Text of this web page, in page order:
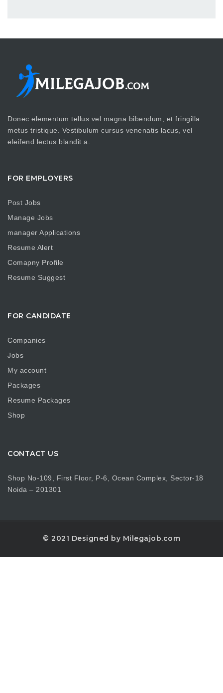
Donec elementum tellus vel magna bibendum, et fringilla
metus tristique. Vestibulum cursus venenatis lacus, vel
eleifend lectus blandit a.
FOR EMPLOYERS
Post Jobs
Manage Jobs
manager Applications
Resume Alert
Comapny Profile
Resume Suggest
FOR CANDIDATE
Companies
Jobs
My account
Packages
Resume Packages
Shop
CONTACT US
Shop No-109, First Floor, P-6, Ocean Complex, Sector-18
Noida – 201301
© 2021 Designed by Milegajob.com